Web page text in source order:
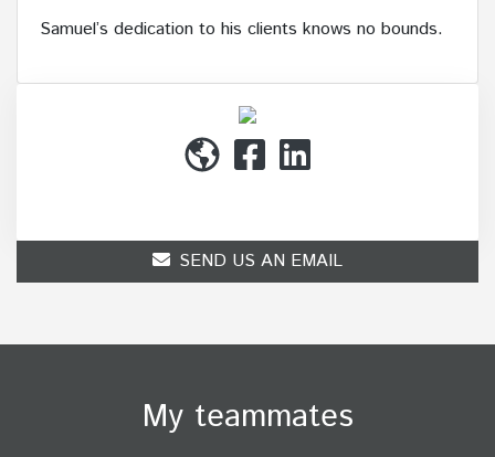
Samuel’s dedication to his clients knows no bounds.
SEND US AN EMAIL
My teammates